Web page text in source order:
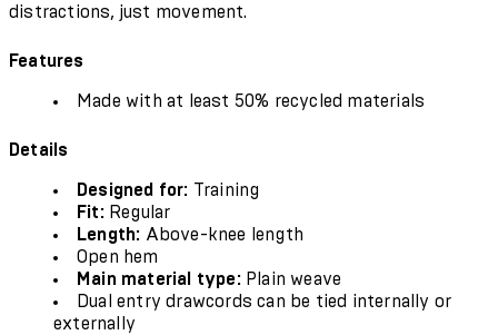
distractions, just movement.
Features
Made with at least 50% recycled materials
Details
Designed for: Training
Fit: Regular
Length: Above-knee length
Open hem
Main material type: Plain weave
Dual entry drawcords can be tied internally or
externally